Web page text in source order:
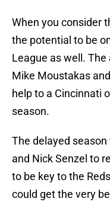
When you consider
the potential to be
League as well.
Mike Moustakas
help to a Cincinnati
season.
The delayed
and Nick Senzel to
to be key to the
could get the very